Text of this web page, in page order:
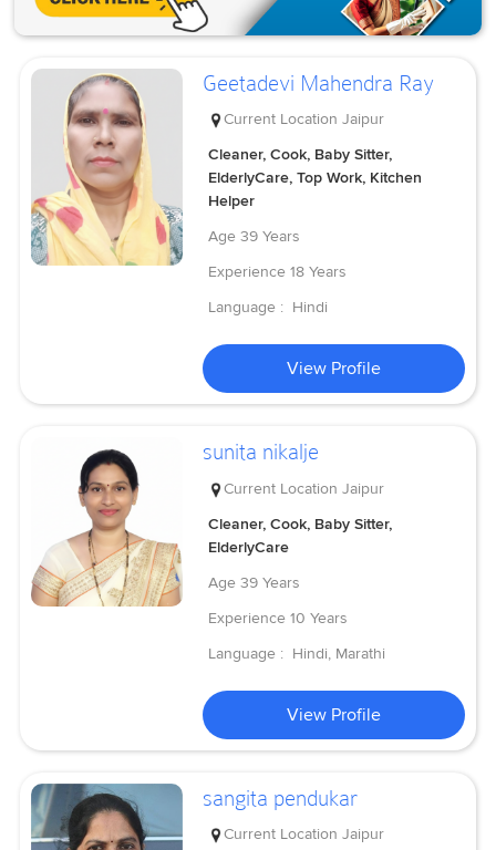
Geetadevi Mahendra Ray
Current Location Jaipur
Cleaner, Cook, Baby Sitter,
ElderlyCare, Top Work, Kitchen
Helper
Age 39 Years
Experience 18 Years
Language : Hindi
View Profile
sunita nikalje
Current Location Jaipur
Cleaner, Cook, Baby Sitter,
ElderlyCare
Age 39 Years
Experience 10 Years
Language : Hindi, Marathi
View Profile
sangita pendukar
Current Location Jaipur